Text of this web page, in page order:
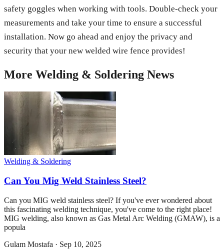
safety goggles when working with tools. Double-check your
measurements and take your time to ensure a successful
installation. Now go ahead and enjoy the privacy and
security that your new welded wire fence provides!
More Welding & Soldering News
Welding & Soldering
Can You Mig Weld Stainless Steel?
Can you MIG weld stainless steel? If you've ever wondered about
this fascinating welding technique, you've come to the right place!
MIG welding, also known as Gas Metal Arc Welding (GMAW), is a
popula
Gulam Mostafa · Sep 10, 2025